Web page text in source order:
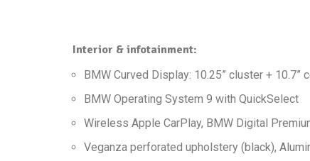
Interior & infotainment:
BMW Curved Display: 10.25” cluster + 10.7”
BMW Operating System 9 with QuickSelect
Wireless Apple CarPlay, BMW Digital
Veganza perforated upholstery (black),